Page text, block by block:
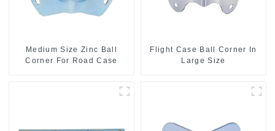
Medium Size Zinc Ball
Corner For Road Case
Flight Case Ball Corner In
Large Size